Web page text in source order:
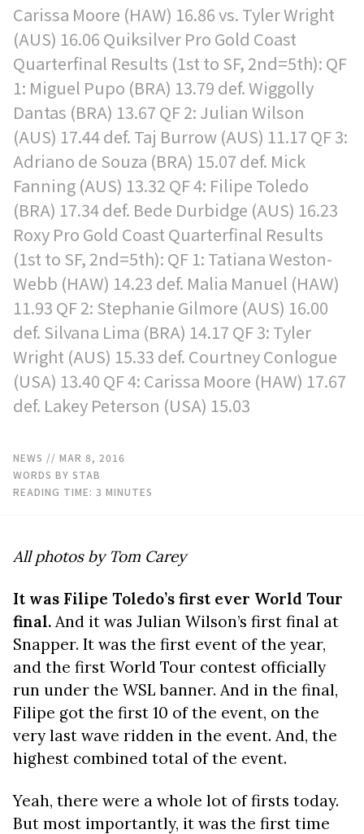
Carissa Moore (HAW) 16.86 vs. Tyler Wright
(AUS) 16.06 Quiksilver Pro Gold Coast
Quarterfinal Results (1st to SF, 2nd=5th): QF
1: Miguel Pupo (BRA) 13.79 def. Wiggolly
Dantas (BRA) 13.67 QF 2: Julian Wilson
(AUS) 17.44 def. Taj Burrow (AUS) 11.17 QF 3:
Adriano de Souza (BRA) 15.07 def. Mick
Fanning (AUS) 13.32 QF 4: Filipe Toledo
(BRA) 17.34 def. Bede Durbidge (AUS) 16.23
Roxy Pro Gold Coast Quarterfinal Results
(1st to SF, 2nd=5th): QF 1: Tatiana Weston-
Webb (HAW) 14.23 def. Malia Manuel (HAW)
11.93 QF 2: Stephanie Gilmore (AUS) 16.00
def. Silvana Lima (BRA) 14.17 QF 3: Tyler
Wright (AUS) 15.33 def. Courtney Conlogue
(USA) 13.40 QF 4: Carissa Moore (HAW) 17.67
def. Lakey Peterson (USA) 15.03
NEWS // MAR 8, 2016
WORDS BY STAB
READING TIME: 3 MINUTES
All photos by Tom Carey
It was Filipe Toledo’s first ever World Tour
final. And it was Julian Wilson’s first final at
Snapper. It was the first event of the year,
and the first World Tour contest officially
run under the WSL banner. And in the final,
Filipe got the first 10 of the event, on the
very last wave ridden in the event. And, the
highest combined total of the event.
Yeah, there were a whole lot of firsts today.
But most importantly, it was the first time